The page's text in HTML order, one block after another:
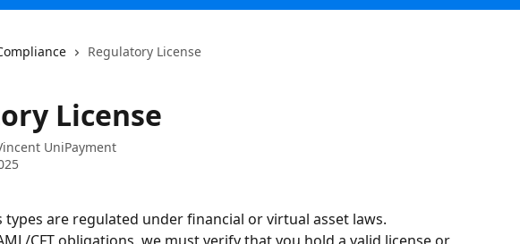
Regulatory License
License
UniPayment
types are regulated under financial or virtual asset laws.